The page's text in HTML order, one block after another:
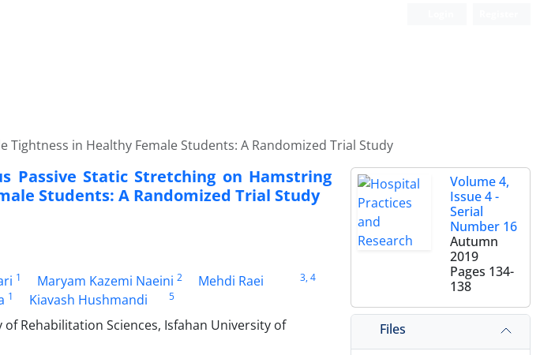
in Healthy Female Students: A Randomized Trial Study
Passive Static Stretching on Hamstring
Students: A Randomized Trial Study
1 Maryam Kazemi Naeini 2 Mehdi Raei 3, 4
1 Kiavash Hushmandi
5
Rehabilitation Sciences, Isfahan University of
Volume 4,
Issue 4 -
Serial
Number 16
Autumn
2019
Pages 134-
138
Files